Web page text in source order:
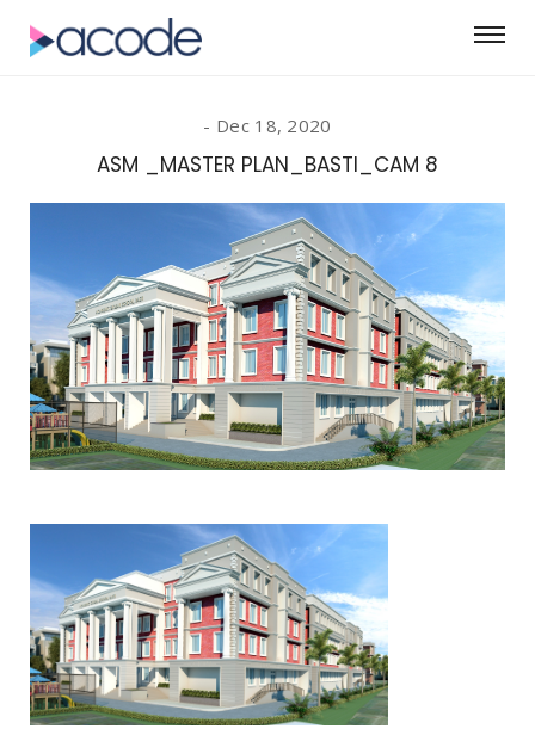
Dec 18, 2020
ASM _MASTER PLAN_BASTI_CAM 8